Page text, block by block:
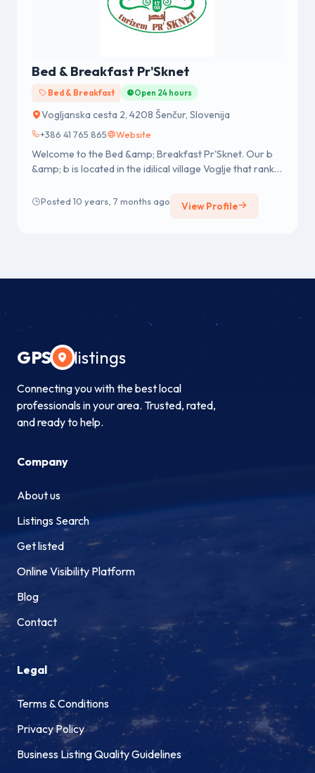
Bed & Breakfast Pr'Sknet
Bed & Breakfast Open 24 hours
Vogljanska cesta 2, 4208 Šenčur, Slovenija
+386 41 765 865 Website
Welcome to the Bed &amp; Breakfast Pr'Sknet. Our b
&amp; b is located in the idilical village Voglje that ranks
Posted 10 years, 7 months ago View Profile
GPS listings
Connecting you with the best local
professionals in your area. Trusted, rated,
and ready to help.
Company
About us
Listings Search
Get listed
Online Visibility Platform
Blog
Contact
Legal
Terms & Conditions
Privacy Policy
Business Listing Quality Guidelines